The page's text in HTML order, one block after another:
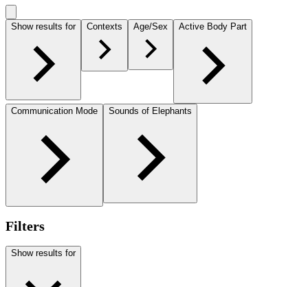
Show results for Contexts Age/Sex Active Body Part
Communication Mode Sounds of Elephants
Filters
Show results for